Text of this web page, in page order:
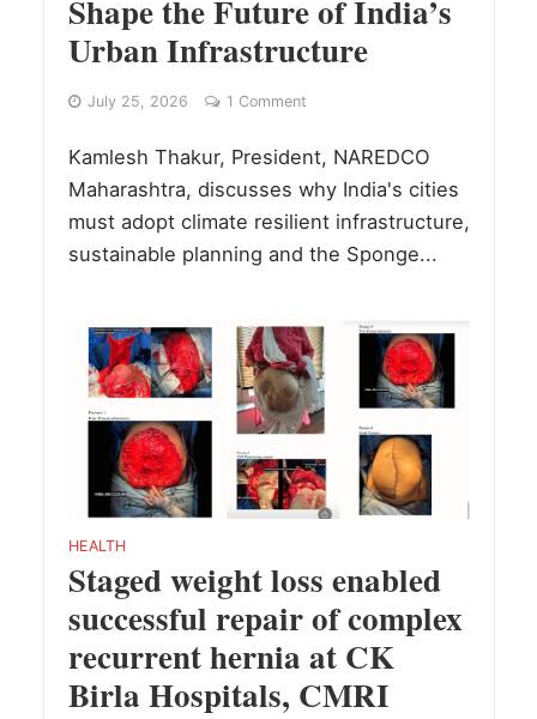
Shape the Future of India’s
Urban Infrastructure
July 25, 2026 1 Comment
Kamlesh Thakur, President, NAREDCO
Maharashtra, discusses why India's cities
must adopt climate resilient infrastructure,
sustainable planning and the Sponge...
HEALTH
Staged weight loss enabled
successful repair of complex
recurrent hernia at CK
Birla Hospitals, CMRI